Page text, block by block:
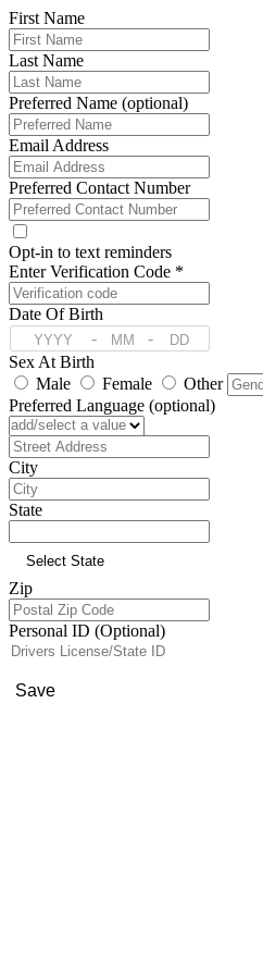
First Name
Last Name
Preferred Name (optional)
Email Address
Preferred Contact Number
Opt-in to text reminders
Enter Verification Code *
Date Of Birth
-
-
Sex At Birth
Male
Female
Other
Preferred Language (optional)
Address
City
State
Zip
Personal ID (Optional)